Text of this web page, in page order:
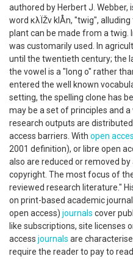
authored by Herbert J.
word κλÏŽν klÅn, "twig",
plant can be made from a twig.
was customarily used. In
until the twentieth century; the
the vowel is a "long o" rather
entered the well known
setting, the spelling clone has
may be a set of principles and
research outputs are
access barriers. With open
2001 definition), or libre open
also are reduced or removed
copyright. The most focus of
reviewed research literature."
on print-based academic
open access) journals cover
like subscriptions, site licenses
access journals are
require the reader to pay to